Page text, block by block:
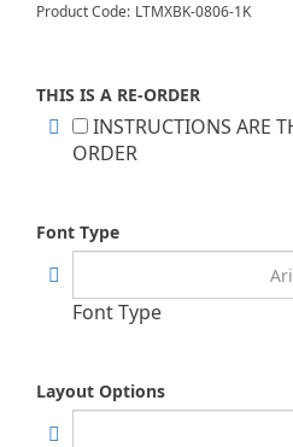
Product Code: LTMXBK-0806-1K
THIS IS A RE-ORDER
INSTRUCTIONS ARE
ORDER
Font Type
Font Type
Layout Options